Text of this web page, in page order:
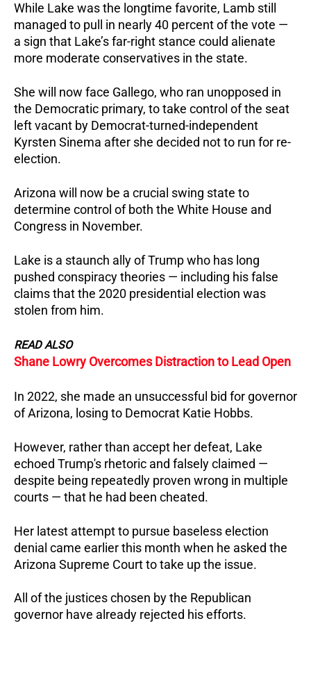
While Lake was the longtime favorite, Lamb still
managed to pull in nearly 40 percent of the vote —
a sign that Lake’s far-right stance could alienate
more moderate conservatives in the state.
She will now face Gallego, who ran unopposed in
the Democratic primary, to take control of the seat
left vacant by Democrat-turned-independent
Kyrsten Sinema after she decided not to run for re-
election.
Arizona will now be a crucial swing state to
determine control of both the White House and
Congress in November.
Lake is a staunch ally of Trump who has long
pushed conspiracy theories — including his false
claims that the 2020 presidential election was
stolen from him.
READ ALSO
Shane Lowry Overcomes Distraction to Lead Open
In 2022, she made an unsuccessful bid for governor
of Arizona, losing to Democrat Katie Hobbs.
However, rather than accept her defeat, Lake
echoed Trump's rhetoric and falsely claimed —
despite being repeatedly proven wrong in multiple
courts — that he had been cheated.
Her latest attempt to pursue baseless election
denial came earlier this month when he asked the
Arizona Supreme Court to take up the issue.
All of the justices chosen by the Republican
governor have already rejected his efforts.